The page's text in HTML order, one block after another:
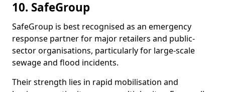
10. SafeGroup
SafeGroup is best recognised as an emergency
response partner for major retailers and public-
sector organisations, particularly for large-scale
sewage and flood incidents.
Their strength lies in rapid mobilisation and